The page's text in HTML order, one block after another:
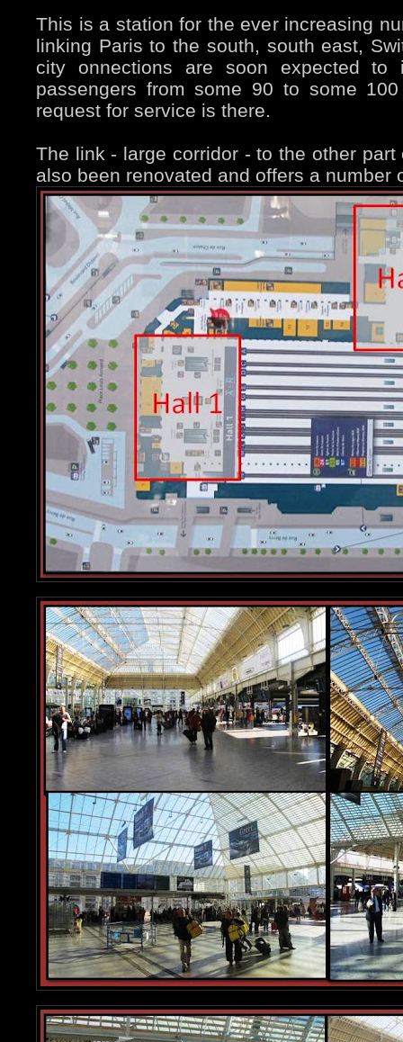
This is a station for the ever increasing
linking Paris to the south, south east,
city onnections are soon expected to
passengers from some 90 to some
request for service is there.
The link - large corridor - to the other
also been renovated and offers a number